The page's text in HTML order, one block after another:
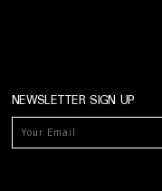
NEWSLETTER SIGN UP